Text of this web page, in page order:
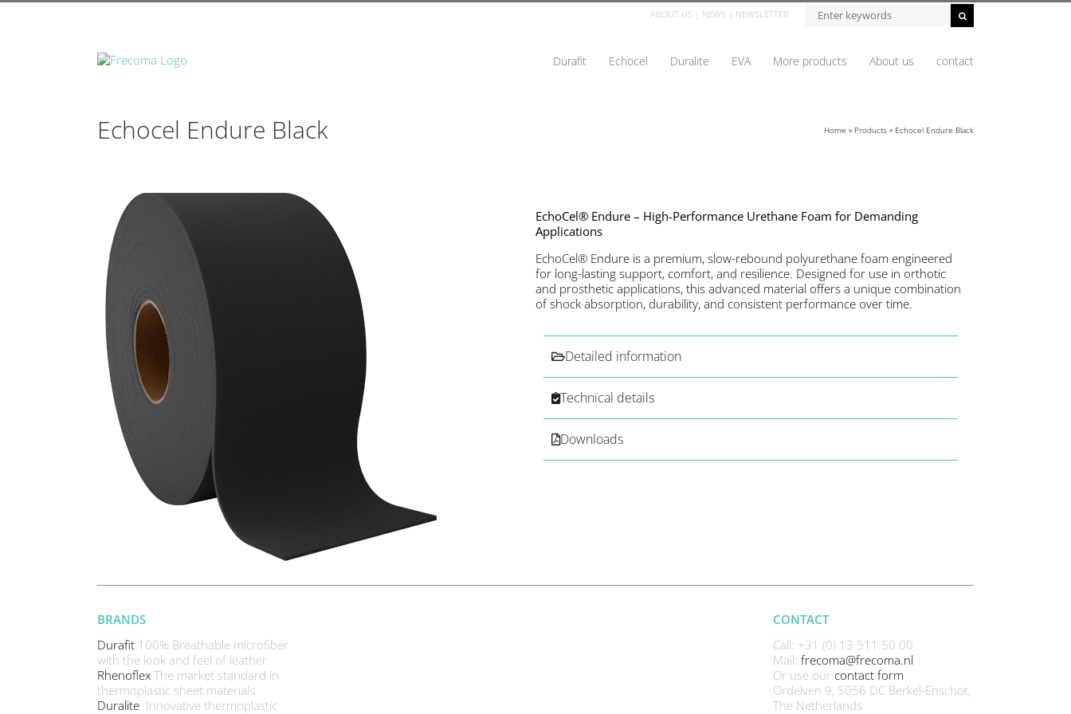
ABOUT US NEWS NEWSLETTER
Durafit Echocel Duralite EVA More products About us contact
Echocel Endure Black Home » Products » Echocel Endure Black
EchoCel® Endure – High-Performance Urethane Foam for Demanding
Applications
EchoCel® Endure is a premium, slow-rebound polyurethane foam engineered
for long-lasting support, comfort, and resilience. Designed for use in orthotic
and prosthetic applications, this advanced material offers a unique combination
of shock absorption, durability, and consistent performance over time.
Detailed information
Technical details
Downloads
BRANDS
Durafit 100% Breathable microfiber
with the look and feel of leather
Rhenoflex The market standard in
thermoplastic sheet materials
Duralite Innovative thermoplastic
CONTACT
Call: +31 (0) 13 511 50 00
Mail: frecoma@frecoma.nl
Or use our contact form
Ordelven 9, 5056 DC Berkel-Enschot,
The Netherlands